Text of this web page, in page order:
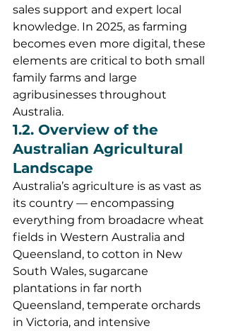
sales support and expert local
knowledge. In 2025, as farming
becomes even more digital, these
elements are critical to both small
family farms and large
agribusinesses throughout
Australia.
1.2. Overview of the
Australian Agricultural
Landscape
Australia’s agriculture is as vast as
its country — encompassing
everything from broadacre wheat
fields in Western Australia and
Queensland, to cotton in New
South Wales, sugarcane
plantations in far north
Queensland, temperate orchards
in Victoria, and intensive